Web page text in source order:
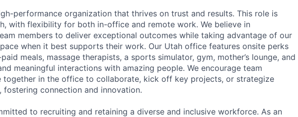
performance organization that thrives on trust and results. This role is
with flexibility for both in-office and remote work. We believe in
members to deliver exceptional outcomes while taking advantage of our
when it best supports their work. Our Utah office features onsite perks
meals, massage therapists, a sports simulator, gym, mother’s lounge, and
meaningful interactions with amazing people. We encourage team
together in the office to collaborate, kick off key projects, or strategize
fostering connection and innovation.
to recruiting and retaining a diverse and inclusive workforce. As an